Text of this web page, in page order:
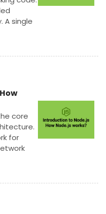
A single
can do
core
for
well.